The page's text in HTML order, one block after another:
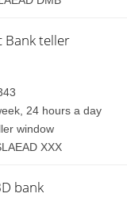
Bank teller
24 hours a day
window
XXX
bank